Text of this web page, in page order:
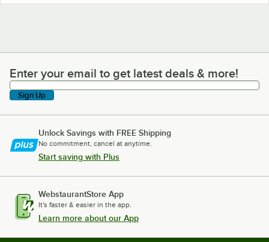
Enter your email to get latest deals & more!
Enter your email to get latest deals & more!
Sign Up
Unlock Savings with FREE Shipping
No commitment, cancel at anytime.
Start saving with Plus
WebstaurantStore App
It's faster & easier in the app.
Learn more about our App